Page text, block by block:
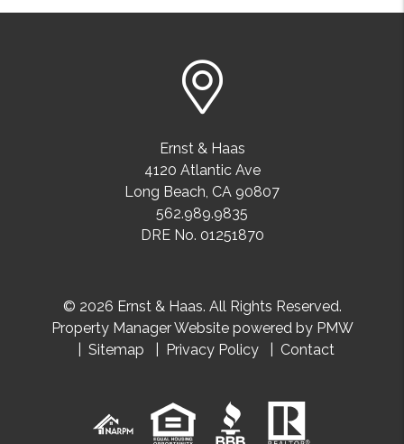
Ernst & Haas
4120 Atlantic Ave
Long Beach, CA 90807
562.989.9835
DRE No. 01251870
© 2026 Ernst & Haas. All Rights Reserved.
Property Manager Website powered by PMW
Sitemap
Privacy Policy Contact